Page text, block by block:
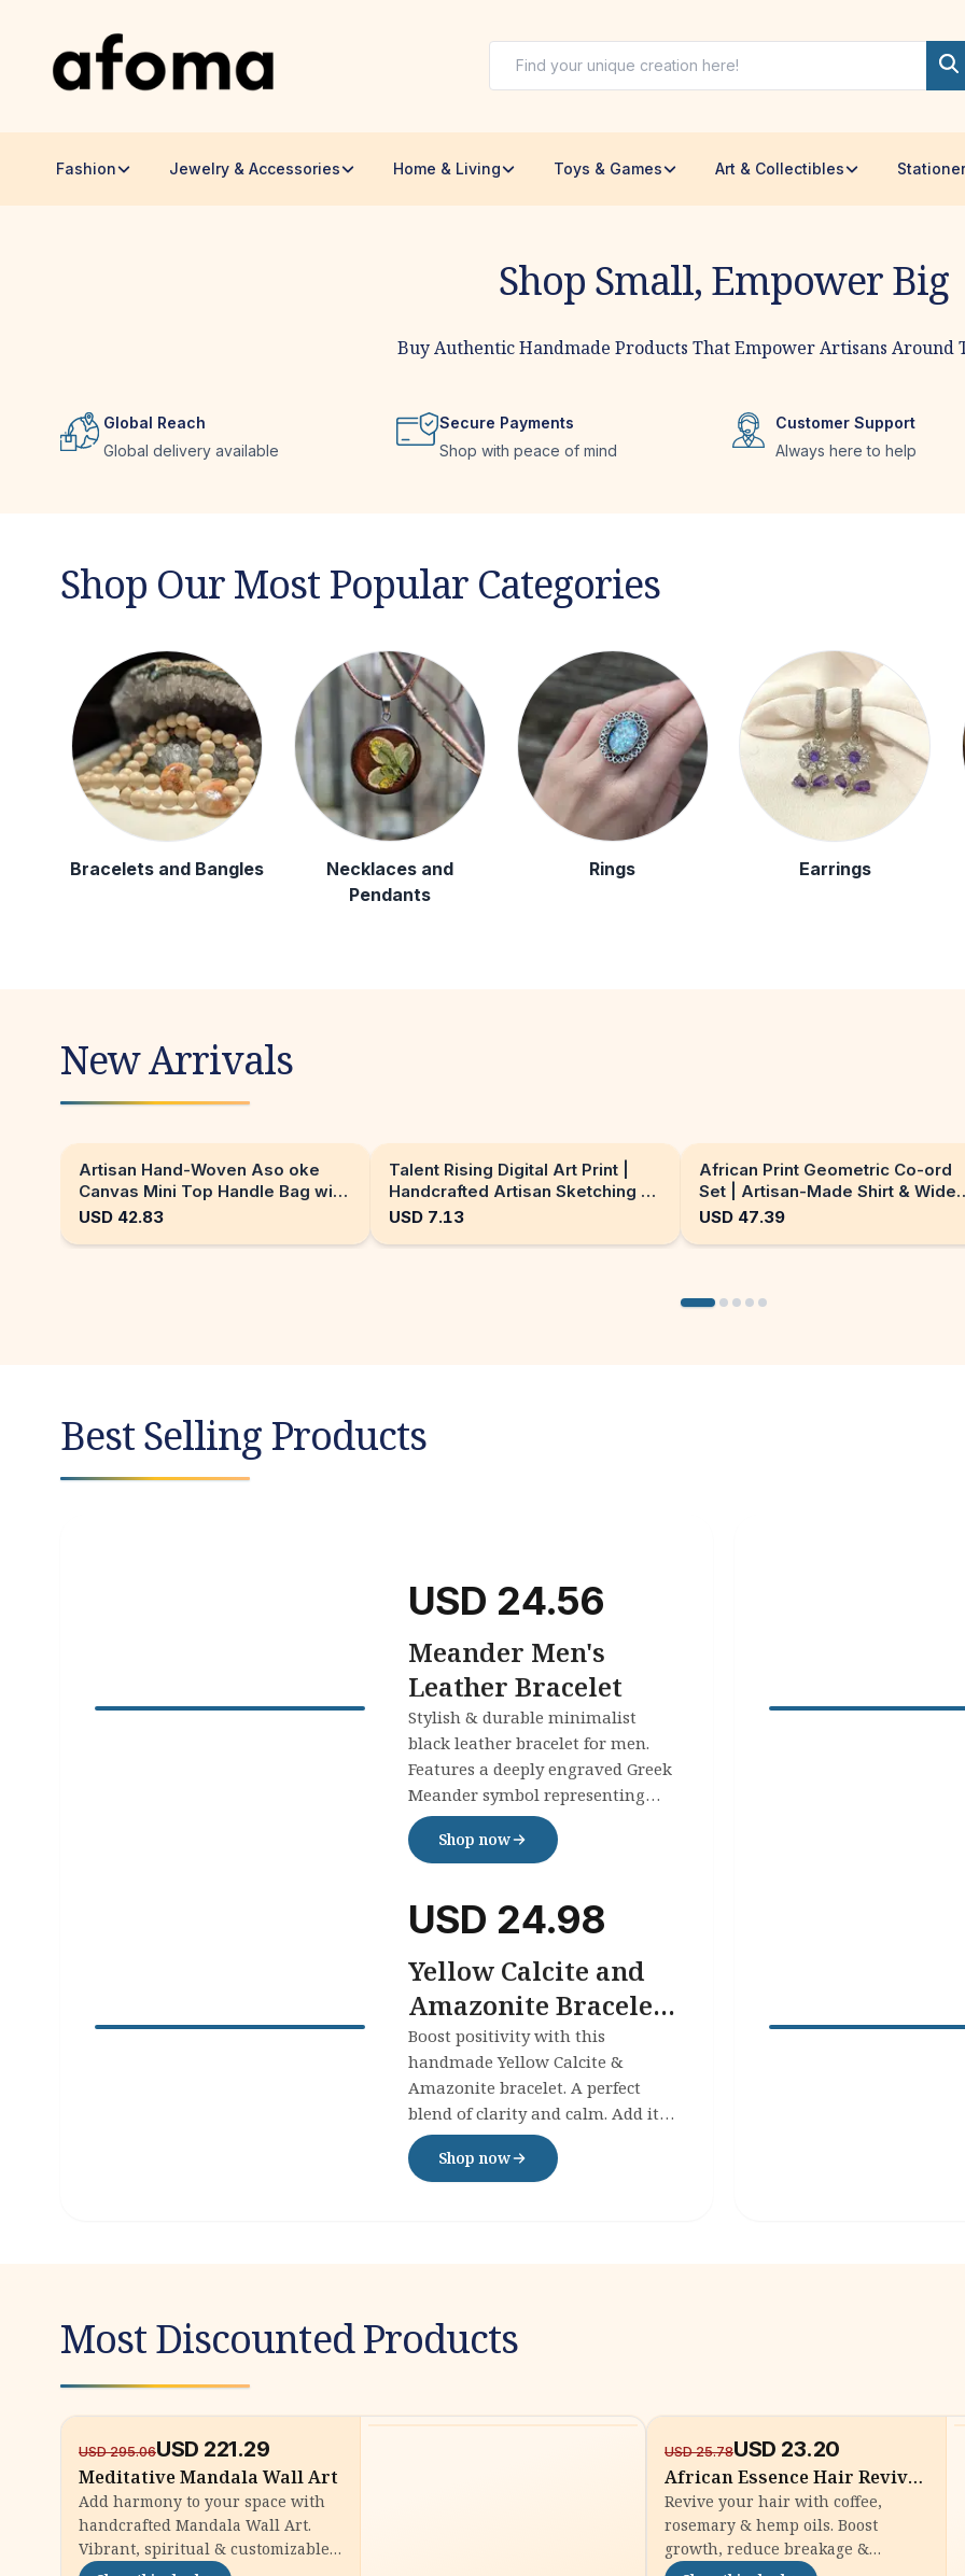
Fashion Jewelry & Accessories Home & Living Toys & Games Art & Collectibles
Shop Small, Empower Big
Handmade Goods by Global ArtisansBuy Authentic Handmade Products That Empower Artisans Around
Global Reach
Global delivery available
Secure Payments
Shop with peace of mind
Customer Support
Always here to help
Shop Our Most Popular Categories
Bracelets and Bangles
Necklaces and
Pendants
Rings Earrings
New Arrivals
Artisan Hand-Woven Aso oke
Canvas Mini Top Handle Bag with
Gold Hardware
USD 42.83
Talent Rising Digital Art Print |
Handcrafted Artisan Sketching x
AI generation enhancement
USD 7.13
African Print Geometric Co-ord
Set | Artisan-Made Shirt & Wide-
Leg Culottes
USD 47.39
Best Selling Products
USD 24.56
Meander Men's
Leather Bracelet
Stylish & durable minimalist
black leather bracelet for men.
Features a deeply engraved Greek
Meander symbol representing
eternity & infinity. Perfect gift for
any occasion. Waterproof &
Shop now
USD 24.98
Yellow Calcite and
Amazonite Bracelet -
Joy
Boost positivity with this
handmade Yellow Calcite &
Amazonite bracelet. A perfect
blend of clarity and calm. Add it
to your collection today!
Shop now
Most Discounted Products
USD295.06USD 221.29
Meditative Mandala Wall Art
Add harmony to your space with
handcrafted Mandala Wall Art.
Vibrant, spiritual & customizable
USD25.78USD 23.20
African Essence Hair Revival
Oil - 118ml
Revive your hair with coffee,
rosemary & hemp oils. Boost
growth, reduce breakage &